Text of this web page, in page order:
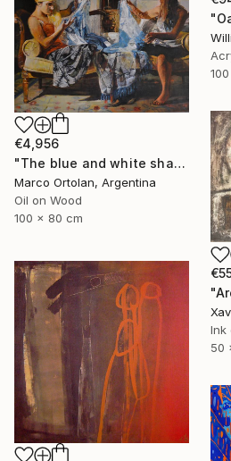
€4,956
"The blue and white shawl" Painting
Marco Ortolan, Argentina
Oil on Wood
100 x 80 cm
Ink
50